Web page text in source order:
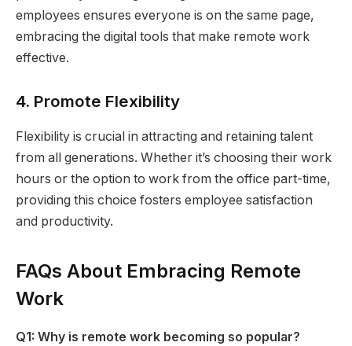
employees ensures everyone is on the same page,
embracing the digital tools that make remote work
effective.
4. Promote Flexibility
Flexibility is crucial in attracting and retaining talent
from all generations. Whether it’s choosing their work
hours or the option to work from the office part-time,
providing this choice fosters employee satisfaction
and productivity.
FAQs About Embracing Remote
Work
Q1: Why is remote work becoming so popular?